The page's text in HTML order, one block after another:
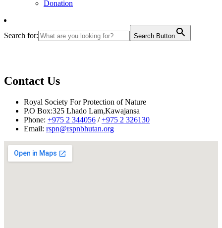
Donation
Search for: Search Button
Contact Us
Royal Society For Protection of Nature
P.O Box:325 Lhado Lam,Kawajansa
Phone: +975 2 344056 /+975 2 326130
Email: rspn@rspnbhutan.org